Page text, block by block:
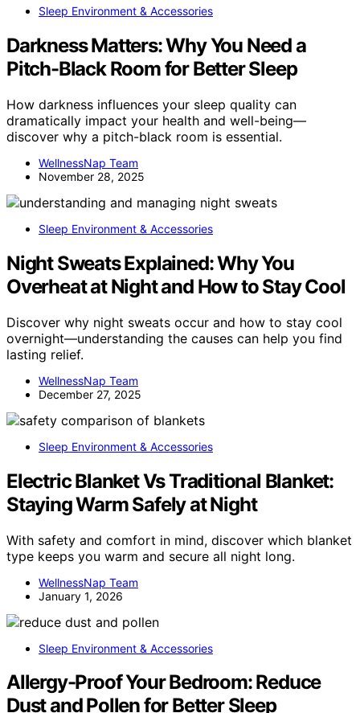
Sleep Environment & Accessories
Darkness Matters: Why You Need a
Pitch-Black Room for Better Sleep
How darkness influences your sleep quality can
dramatically impact your health and well-being—
discover why a pitch-black room is essential.
WellnessNap Team
November 28, 2025
Sleep Environment & Accessories
Night Sweats Explained: Why You
Overheat at Night and How to Stay Cool
Discover why night sweats occur and how to stay cool
overnight—understanding the causes can help you find
lasting relief.
WellnessNap Team
December 27, 2025
Sleep Environment & Accessories
Electric Blanket Vs Traditional Blanket:
Staying Warm Safely at Night
With safety and comfort in mind, discover which blanket
type keeps you warm and secure all night long.
WellnessNap Team
January 1, 2026
Sleep Environment & Accessories
Allergy-Proof Your Bedroom: Reduce
Dust and Pollen for Better Sleep